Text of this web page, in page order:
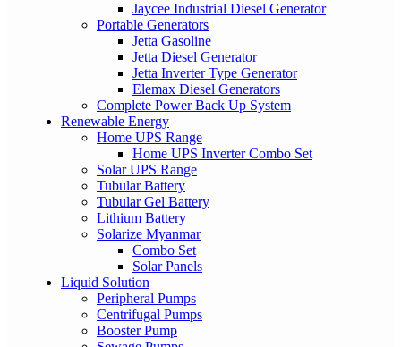
Jaycee Industrial Diesel Generator
Portable Generators
Jetta Gasoline
Jetta Diesel Generator
Jetta Inverter Type Generator
Elemax Diesel Generators
Complete Power Back Up System
Renewable Energy
Home UPS Range
Home UPS Inverter Combo Set
Solar UPS Range
Tubular Battery
Tubular Gel Battery
Lithium Battery
Solarize Myanmar
Combo Set
Solar Panels
Liquid Solution
Peripheral Pumps
Centrifugal Pumps
Booster Pump